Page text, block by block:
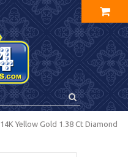
14K Yellow Gold 1.38 Ct Diamond